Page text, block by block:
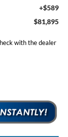
+$589
$81,895
with the dealer